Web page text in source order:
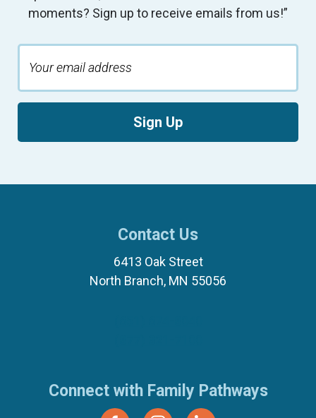
moments? Sign up to receive emails from us!”
Sign Up
Contact Us
6413 Oak Street
North Branch, MN 55056
Connect with Family Pathways